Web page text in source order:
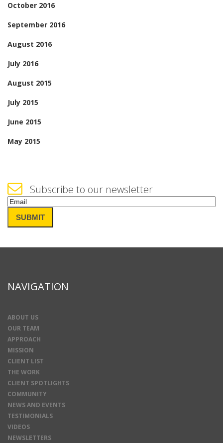
October 2016
September 2016
August 2016
July 2016
August 2015
July 2015
June 2015
May 2015
Subscribe to our newsletter
Email(Required)
SUBMIT
NAVIGATION
ABOUT US
OUR TEAM
APPROACH
MISSION
CLIENT LIST
THE WORK
CLIENT SPOTLIGHTS
COMMUNITY
NEWS AND EVENTS
TESTIMONIALS
VIDEOS
NEWSLETTERS